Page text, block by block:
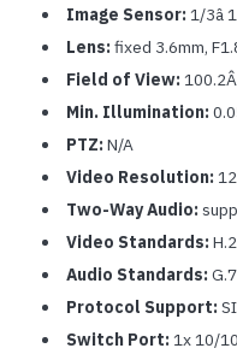
Image Sensor: 1/3â
Lens: fixed 3.6mm,
Field of View:
Min. Illumination:
PTZ: N/A
Video Resolution:
Two-Way Audio:
Video Standards:
Audio Standards:
Protocol Support:
Switch Port: 1x 10/